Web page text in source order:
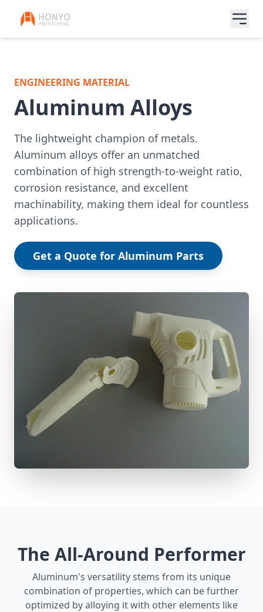
ENGINEERING MATERIAL
Aluminum Alloys
The lightweight champion of metals.
Aluminum alloys offer an unmatched
combination of high strength-to-weight ratio,
corrosion resistance, and excellent
machinability, making them ideal for countless
applications.
Get a Quote for Aluminum Parts
The All-Around Performer
Aluminum's versatility stems from its unique
combination of properties, which can be further
optimized by alloying it with other elements like